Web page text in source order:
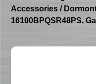
Accessories /
16100BPQSR48PS,